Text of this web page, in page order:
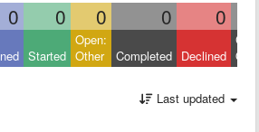
0 0 0 0 0
Started
Open:
Other
Completed Declined
Last updated